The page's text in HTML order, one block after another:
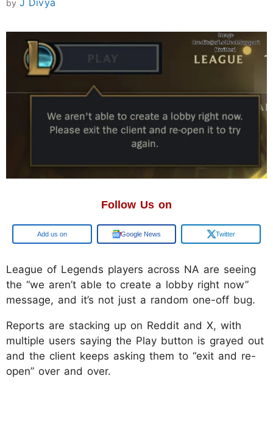
by J Divya
Follow Us on
Add us on Google News Twitter
League of Legends players across NA are seeing
the “we aren’t able to create a lobby right now”
message, and it’s not just a random one-off bug.
Reports are stacking up on Reddit and X, with
multiple users saying the Play button is grayed out
and the client keeps asking them to “exit and re-
open” over and over.